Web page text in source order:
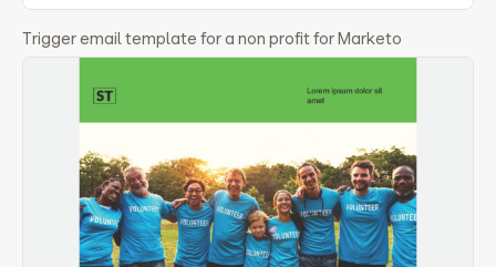
Trigger email template for a non profit for Marketo